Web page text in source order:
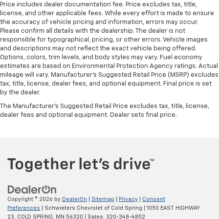
wheel
Front head restraint control
: Manual front seat
head restraint control
Rear head restraint control : Manual rear seat head
restraint control
Manual telescopic steering wheel - Easy to fit in.
The most comfortable position for your steering
wheel while you drive can mean having to squeeze
past it to get in and out of the vehicle. With the
manual telescopic steering wheel, you can find the
perfect position for all situations.
in and out of the vehicle. With the manual tilt
steering wheel it's easy to find the perfect fit for
Manual reclining passenger seat - Lean back. Gain
some space between you and the dashboard with
manual reclining passenger seat. It lets you adjust
Price includes dealer documentation fee. Price excludes tax, title,
license, and other applicable fees. While every effort is made to ensure
the accuracy of vehicle pricing and information, errors may occur.
Please confirm all details with the dealership. The dealer is not
responsible for typographical, pricing, or other errors. Vehicle images
and descriptions may not reflect the exact vehicle being offered.
Options, colors, trim levels, and body styles may vary. Fuel economy
estimates are based on Environmental Protection Agency ratings. Actual
mileage will vary. Manufacturer’s Suggested Retail Price (MSRP) excludes
tax, title, license, dealer fees, and optional equipment. Final price is set
by the dealer.
The Manufacturer's Suggested Retail Price excludes tax, title, license,
dealer fees and optional equipment. Dealer sets final price.
Copyright © 2026 by DealerOn Sitemap Privacy
Consent
Preferences | Schwieters Chevrolet of Cold Spring
1050 EAST HIGHWAY
23,
COLD SPRING, MN 56320 | Sales: 320-348-4852